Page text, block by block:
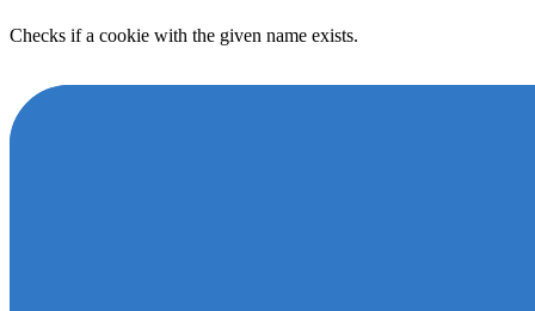
Checks if a cookie with the given name exists.